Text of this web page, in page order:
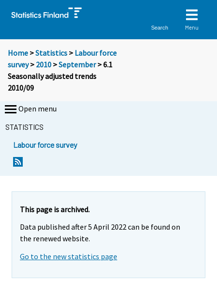
Search Menu
Home >Statistics > Labour force
survey> 2010 >September> 6.1
Seasonally adjusted trends
2010/09
Open menu
STATISTICS
Labour force survey
This page is archived.
Data published after 5 April 2022 can be found on
the renewed website.
Go to the new statistics page